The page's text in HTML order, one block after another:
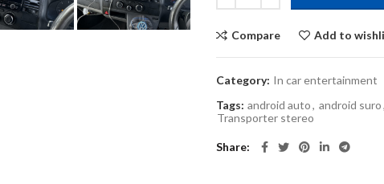
Compare Add to
Category: In car entertainment
Tags: android auto, android suro
Transporter stereo
Share